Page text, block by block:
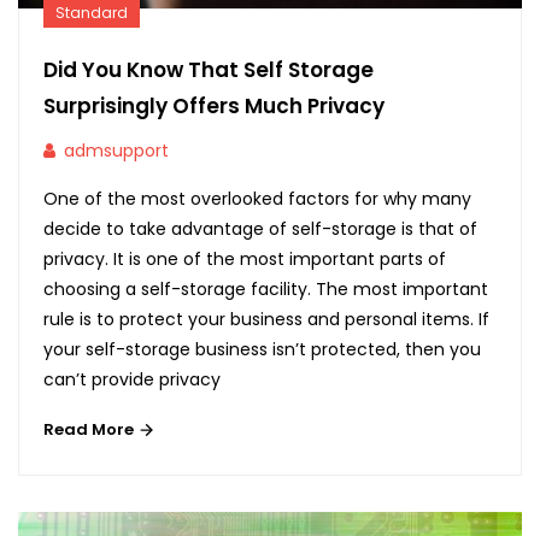
Standard
Did You Know That Self Storage
Surprisingly Offers Much Privacy
admsupport
One of the most overlooked factors for why many
decide to take advantage of self-storage is that of
privacy. It is one of the most important parts of
choosing a self-storage facility. The most important
rule is to protect your business and personal items. If
your self-storage business isn’t protected, then you
can’t provide privacy
Read More